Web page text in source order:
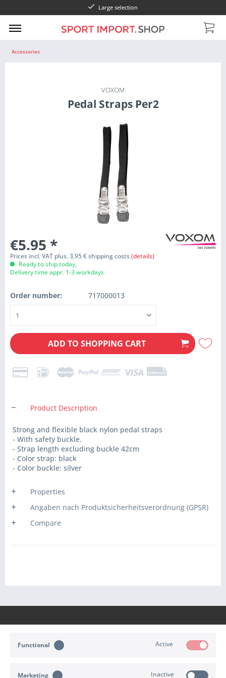
Large selection
Accessories
VOXOM
Pedal Straps Per2
€5.95 *
Prices incl. VAT plus. 3,95 € shipping costs (details)
Ready to ship today,
Delivery time appr. 1-3 workdays
Order number: 717000013
ADD TO SHOPPING CART
Product Description
Strong and flexible black nylon pedal straps
- With safety buckle.
- Strap length excluding buckle 42cm
- Color strap: black
- Color buckle: silver
Properties
Angaben nach Produktsicherheitsverordnung (GPSR)
Compare
Functional Active
Marketing Inactive